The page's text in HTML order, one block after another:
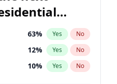
63% Yes No
12% Yes No
10% Yes No